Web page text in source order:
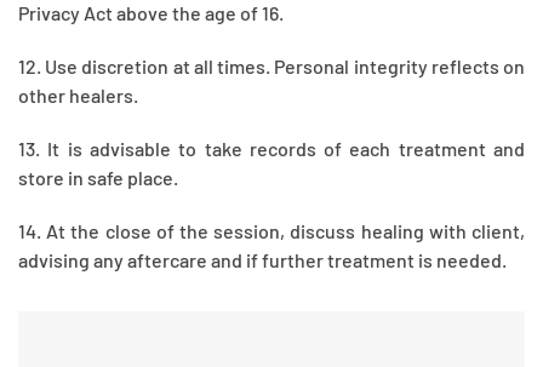
Privacy Act above the age of 16.
12. Use discretion at all times. Personal integrity reflects on
other healers.
13. It is advisable to take records of each treatment and
store in safe place.
14. At the close of the session, discuss healing with client,
advising any aftercare and if further treatment is needed.